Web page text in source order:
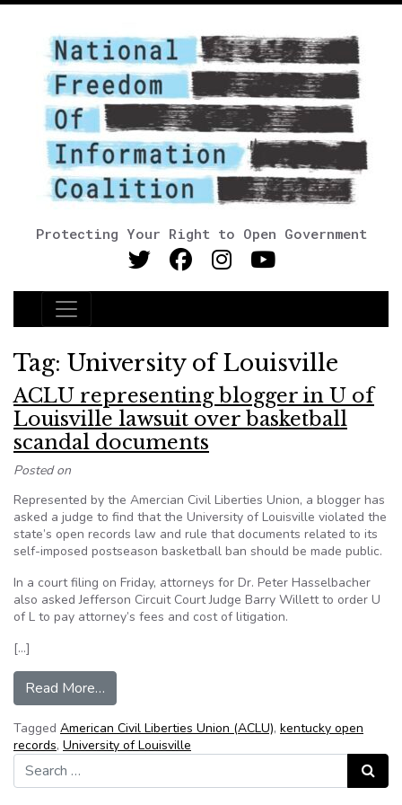
Protecting Your Right to Open Government
Main Navigation
Tag: University of Louisville
ACLU representing blogger in U of
Louisville lawsuit over basketball
scandal documents
Posted on
Represented by the Amercian Civil Liberties Union, a blogger has
asked a judge to find that the University of Louisville violated the
state’s open records law and rule that documents related to its
self-imposed postseason basketball ban should be made public.
In a court filing on Friday, attorneys for Dr. Peter Hasselbacher
also asked Jefferson Circuit Court Judge Barry Willett to order U
of L to pay attorney’s fees and cost of litigation.
[…]
Read More…
Tagged American Civil Liberties Union (ACLU), kentucky open
records, University of Louisville
Search for:
Search